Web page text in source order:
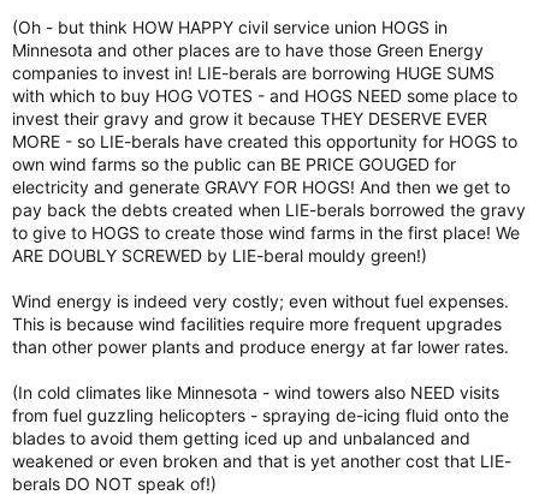
(Oh - but think HOW HAPPY civil service union HOGS in
Minnesota and other places are to have those Green Energy
companies to invest in! LIE-berals are borrowing HUGE SUMS
with which to buy HOG VOTES - and HOGS NEED some place to
invest their gravy and grow it because THEY DESERVE EVER
MORE - so LIE-berals have created this opportunity for HOGS to
own wind farms so the public can BE PRICE GOUGED for
electricity and generate GRAVY FOR HOGS! And then we get to
pay back the debts created when LIE-berals borrowed the gravy
to give to HOGS to create those wind farms in the first place! We
ARE DOUBLY SCREWED by LIE-beral mouldy green!)
Wind energy is indeed very costly; even without fuel expenses.
This is because wind facilities require more frequent upgrades
than other power plants and produce energy at far lower rates.
(In cold climates like Minnesota - wind towers also NEED visits
from fuel guzzling helicopters - spraying de-icing fluid onto the
blades to avoid them getting iced up and unbalanced and
weakened or even broken and that is yet another cost that LIE-
berals DO NOT speak of!)